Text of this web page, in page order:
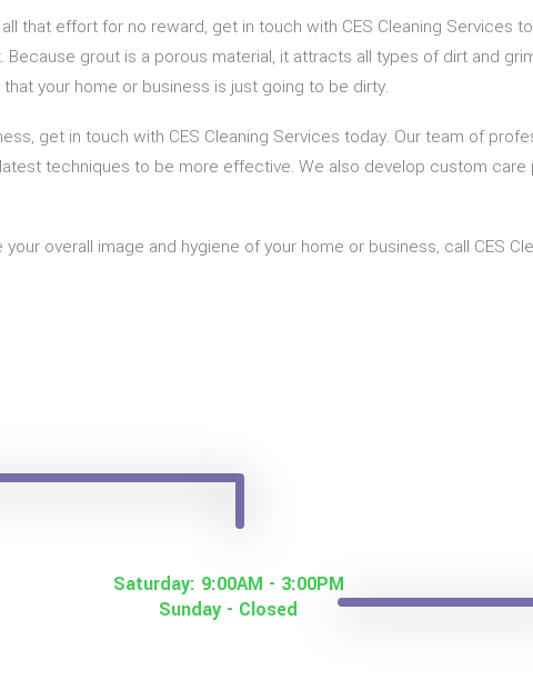
that effort for no reward, get in touch with CES Cleaning Services
grout is a porous material, it attracts all types of dirt and
your home or business is just going to be dirty.
get in touch with CES Cleaning Services today. Our team of
techniques to be more effective. We also develop custom
overall image and hygiene of your home or business, call CES
Saturday: 9:00AM - 3:00PM
Sunday - Closed